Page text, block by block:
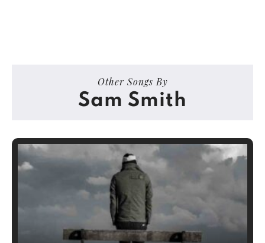
Other Songs By
Sam Smith